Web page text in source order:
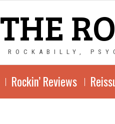
THE
ROCKABILLY,
Rockin’ Reviews